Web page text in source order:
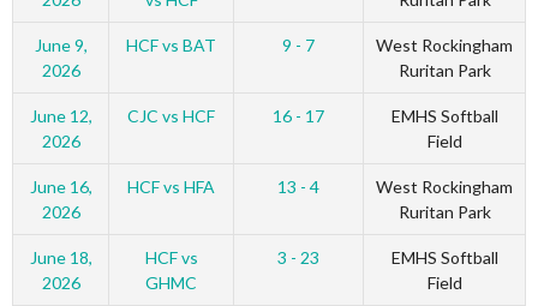
June 9,
2026
HCF vs BAT 9 - 7
West Rockingham
Ruritan Park
June 12,
2026
CJC vs HCF 16 - 17
EMHS Softball
Field
June 16,
2026
HCF vs HFA 13 - 4
West Rockingham
Ruritan Park
June 18,
2026
HCF vs
GHMC
3 - 23
EMHS Softball
Field